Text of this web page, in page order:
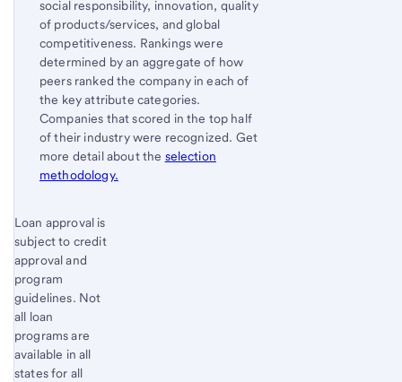
social responsibility, innovation, quality
of products/services, and global
competitiveness. Rankings were
determined by an aggregate of how
peers ranked the company in each of
the key attribute categories.
Companies that scored in the top half
of their industry were recognized. Get
more detail about the selection
methodology.
Return
to
content,
Footnote
Start of disclosure content
Loan approval is
subject to credit
approval and
program
guidelines. Not
all loan
programs are
available in all
states for all